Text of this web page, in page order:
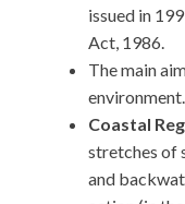
issued in
Act, 1986.
The main
environment.
Coastal
stretches of
and